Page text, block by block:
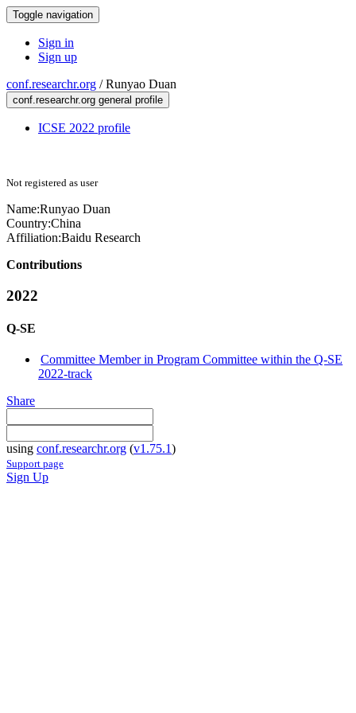
Toggle navigation
Sign in
Sign up
conf.researchr.org /Runyao Duan
conf.researchr.org general profile
ICSE 2022 profile
Not registered as user
Name:Runyao Duan
Country:China
Affiliation:Baidu Research
Contributions
2022
Q-SE
Committee Member in Program Committee within the Q-SE
2022-track
Share
using conf.researchr.org (v1.75.1)
Support page
Sign Up